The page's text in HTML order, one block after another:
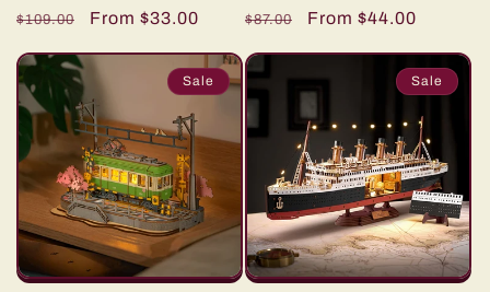
Regular
$109.00
Sale
From $33.00
Regular
$87.00
Sale
From $44.00
Sale Sale